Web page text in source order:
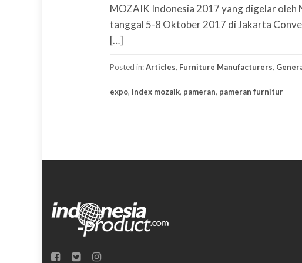
MOZAIK Indonesia 2017 yang digelar oleh
tanggal 5-8 Oktober 2017 di Jakarta
[…]
Posted in:Articles, Furniture Manufacturers,
expo, index mozaik, pameran, pameran furnitur